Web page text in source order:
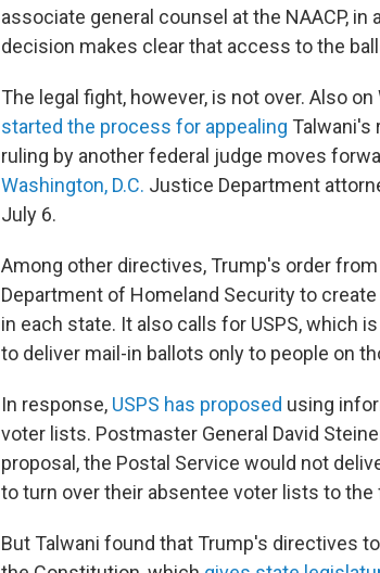
associate general counsel at the NAACP,
decision makes clear that access to the
The legal fight, however, is not over. Also
started the process for appealing Talwani's
ruling by another federal judge moves
Washington, D.C. Justice Department
July 6.
Among other directives, Trump's order
Department of Homeland Security to
in each state. It also calls for USPS, which
to deliver mail-in ballots only to people on
In response, USPS has proposed using
voter lists. Postmaster General David
proposal, the Postal Service would not
to turn over their absentee voter lists to
But Talwani found that Trump's directives